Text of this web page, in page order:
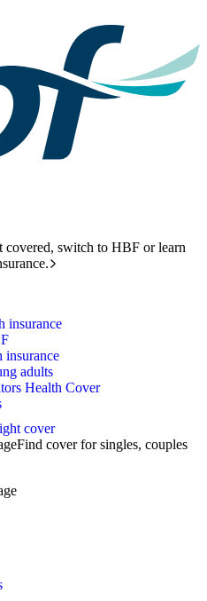
covered, switch to HBF or learn
insurance
insurance
adults
Health Cover
cover
Find cover for singles, couples